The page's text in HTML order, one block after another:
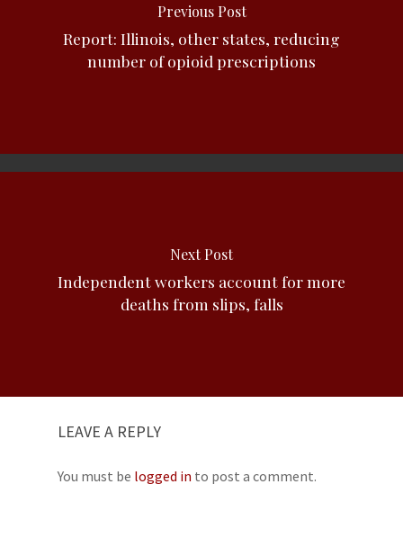
Previous Post
Report: Illinois, other states, reducing
number of opioid prescriptions
Next Post
Independent workers account for more
deaths from slips, falls
LEAVE A REPLY
You must be logged in to post a comment.